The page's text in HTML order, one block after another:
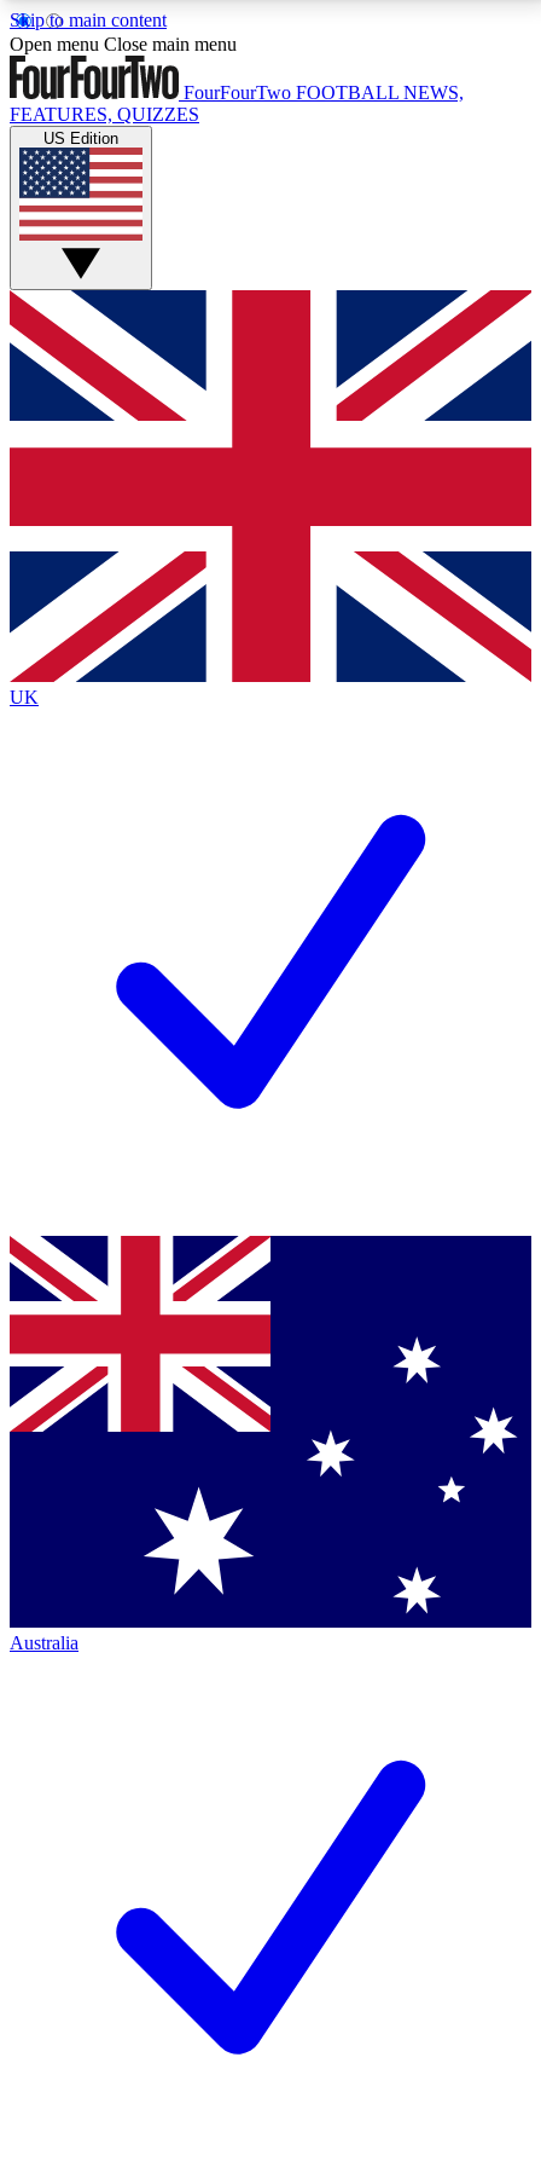
Skip to main content
17
MEMBER FEATURESACCESS AVAILABLE
Live Q&A Sessions
Weekly interactive sessions
GET CLUB ACCESS QUICK
For the quickest way to join, simply enter your email
below and get access. We will send a confirmation
and sign you up to our newsletter to keep you
Contact me with news and offers from other Future
brands
By submitting your information you agree to the Terms & Conditionsand
Privacy
Policyand are aged 16 or over.
Open menu Close main menu
FourFourTwo FOOTBALL NEWS,
FEATURES, QUIZZES
US Edition
UK
Australia